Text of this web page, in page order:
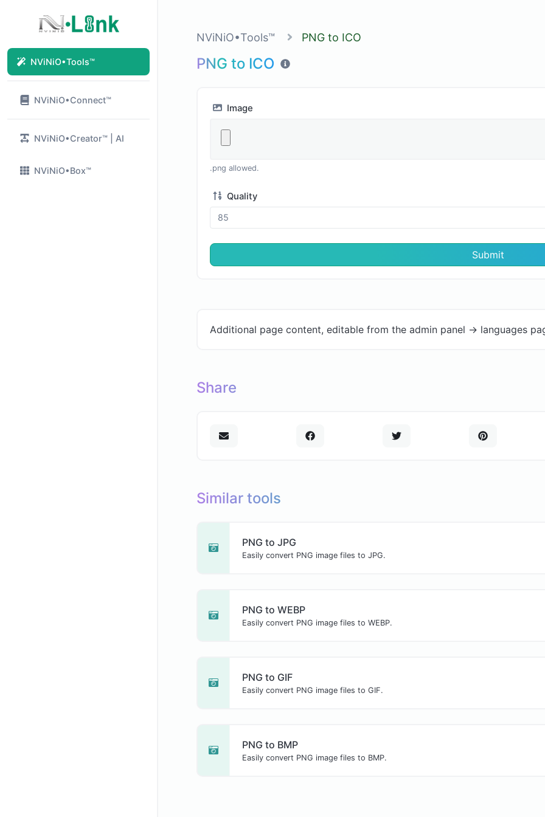
NViNiO•Tools™
NViNiO•Connect™
NViNiO•Creator™ | AI
NViNiO•Box™
NViNiO•Tools™ PNG to ICO
PNG to ICO
Image
.png allowed.
Quality
Submit
Additional page content, editable from the admin panel -> languages
Share
Similar tools
PNG to JPG
Easily convert PNG image files to JPG.
PNG to WEBP
Easily convert PNG image files to WEBP.
PNG to GIF
Easily convert PNG image files to GIF.
PNG to BMP
Easily convert PNG image files to BMP.